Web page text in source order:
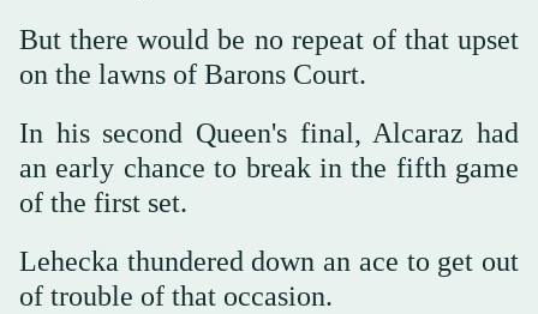
But there would be no repeat of that upset
on the lawns of Barons Court.
In his second Queen's final, Alcaraz had
an early chance to break in the fifth game
of the first set.
Lehecka thundered down an ace to get out
of trouble of that occasion.